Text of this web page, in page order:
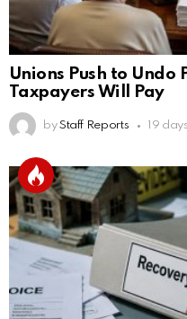
Unions Push to Undo
Taxpayers Will Pay
by Staff Reports 19